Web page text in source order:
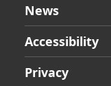
News
Accessibility
Privacy